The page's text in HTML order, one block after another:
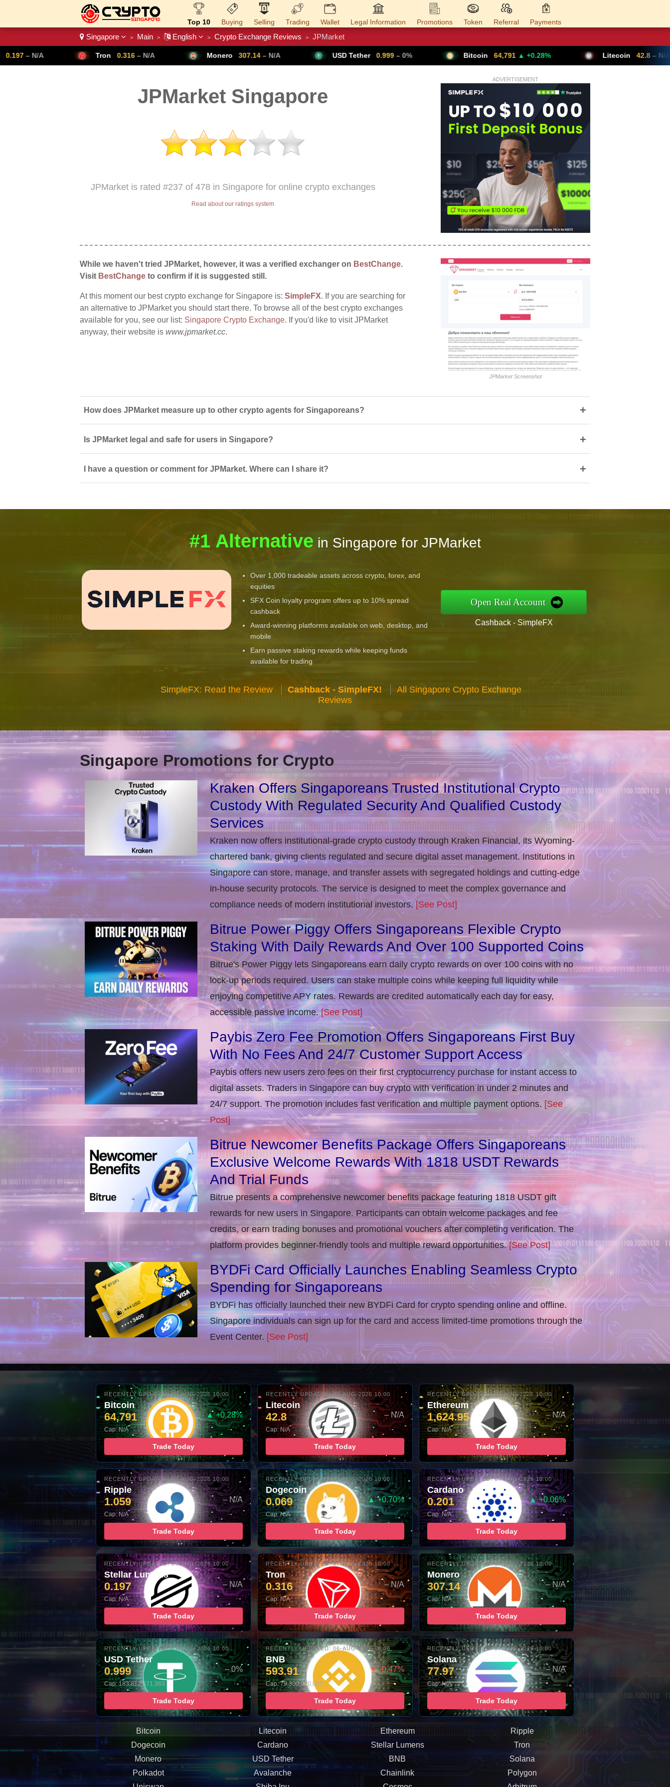
Top 10 Buying Selling Trading Wallet Legal Information Promotions Token Referral Payments
Crypto List
Singapore > Main > English > Crypto Exchange Reviews > JPMarket
Tron 0.316 – N/A Monero 307.14 – N/A USD Tether 0.999 – 0% Bitcoin 64,791 ▲ +0.28% Litecoin 42.8 – N/A
ADVERTISEMENT
JPMarket Singapore
JPMarket is rated #237 of 478 in Singapore for online crypto exchanges
Read about our ratings system
JPMarket Screenshot
While we haven't tried JPMarket, however, it was a verified exchanger on BestChange.
Visit BestChange to confirm if it is suggested still.
At this moment our best crypto exchange for Singapore is: SimpleFX. If you are searching for
an alternative to JPMarket you should start there. To browse all of the best crypto exchanges
available for you, see our list: Singapore Crypto Exchange. If you'd like to visit JPMarket
anyway, their website is www.jpmarket.cc.
How does JPMarket measure up to other crypto agents for Singaporeans? +
Is JPMarket legal and safe for users in Singapore? +
I have a question or comment for JPMarket. Where can I share it? +
#1 Alternative in Singapore for JPMarket
Over 1,000 tradeable assets across crypto, forex, and
equities
SFX Coin loyalty program offers up to 10% spread
cashback
Award-winning platforms available on web, desktop, and
mobile
Earn passive staking rewards while keeping funds
available for trading
Open Real Account
Cashback - SimpleFX
SimpleFX: Read the Review Cashback - SimpleFX!
All Singapore Crypto Exchange
Reviews
Singapore Promotions for Crypto
Kraken Offers Singaporeans Trusted Institutional Crypto
Custody With Regulated Security And Qualified Custody
Services
Kraken now offers institutional-grade crypto custody through Kraken Financial, its Wyoming-
chartered bank, giving clients regulated and secure digital asset management. Institutions in
Singapore can store, manage, and transfer assets with segregated holdings and cutting-edge
in-house security protocols. The service is designed to meet the complex governance and
compliance needs of modern institutional investors. [See Post]
Bitrue Power Piggy Offers Singaporeans Flexible Crypto
Staking With Daily Rewards And Over 100 Supported Coins
Bitrue's Power Piggy lets Singaporeans earn daily crypto rewards on over 100 coins with no
lock-up periods required. Users can stake multiple coins while keeping full liquidity while
enjoying competitive APY rates. Rewards are credited automatically each day for easy,
accessible passive income.[See Post]
Paybis Zero Fee Promotion Offers Singaporeans First Buy
With No Fees And 24/7 Customer Support Access
Paybis offers new users zero fees on their first cryptocurrency purchase for instant access to
digital assets. Traders in Singapore can buy crypto with verification in under 2 minutes and
24/7 support. The promotion includes fast verification and multiple payment options. [See
Post]
Bitrue Newcomer Benefits Package Offers Singaporeans
Exclusive Welcome Rewards With 1818 USDT Rewards
And Trial Funds
Bitrue presents a comprehensive newcomer benefits package featuring 1818 USDT gift
rewards for new users in Singapore. Participants can obtain welcome packages and fee
credits, or earn trading bonuses and promotional vouchers after completing verification​. The
platform provides beginner-friendly tools and multiple reward opportunities.[See Post]
BYDFi Card Officially Launches Enabling Seamless Crypto
Spending for Singaporeans
BYDFi has officially launched their new BYDFi Card for crypto spending online and offline.
Singapore individuals can sign up for the card and access limited-time promotions through the
Event Center. [See Post]
RECENTLY UPDATED: 07-AUG-2026 10:00
Bitcoin
64,791 ▲ +0.28%
Cap: N/A
Trade Today
RECENTLY UPDATED: 07-AUG-2026 10:00
Litecoin
42.8 – N/A
Cap: N/A
Trade Today
RECENTLY UPDATED: 07-AUG-2026 10:00
Ethereum
1,624.95 – N/A
Cap: N/A
Trade Today
RECENTLY UPDATED: 07-AUG-2026 10:00
Ripple
1.059 – N/A
Cap: N/A
Trade Today
RECENTLY UPDATED: 07-AUG-2026 10:00
Dogecoin
0.069 ▲ +0.70%
Cap: N/A
Trade Today
RECENTLY UPDATED: 07-AUG-2026 10:00
Cardano
0.201 ▲ +0.06%
Cap: N/A
Trade Today
RECENTLY UPDATED: 07-AUG-2026 10:00
Stellar Lumens
0.197 – N/A
Cap: N/A
Trade Today
RECENTLY UPDATED: 07-AUG-2026 10:00
Tron
0.316 – N/A
Cap: N/A
Trade Today
RECENTLY UPDATED: 07-AUG-2026 10:00
Monero
307.14 – N/A
Cap: N/A
Trade Today
RECENTLY UPDATED: 07-AUG-2026 10:00
USD Tether
0.999 – 0%
Cap: 183,812,671,363
Trade Today
RECENTLY UPDATED: 06-AUG-2026 10:00
BNB
593.91 ▼ -0.47%
Cap: 79,300,000,000
Trade Today
RECENTLY UPDATED: 07-AUG-2026 10:00
Solana
77.97 – N/A
Cap: N/A
Trade Today
Bitcoin Litecoin Ethereum
Ripple
Dogecoin
Cardano Stellar Lumens
Tron
Monero
USD Tether BNB
Solana
Polkadot
Avalanche Chainlink
Polygon